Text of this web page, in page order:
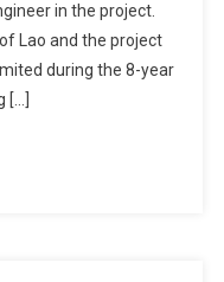
in the project.
Lao and the project
during the 8-year